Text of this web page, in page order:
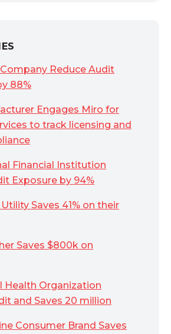
Reduce Audit
88%
Engages Miro for
to track licensing and
Financial Institution
Exposure by 94%
Saves 41% on their
Saves $800k on
Health Organization
and Saves 20 million
Consumer Brand Saves